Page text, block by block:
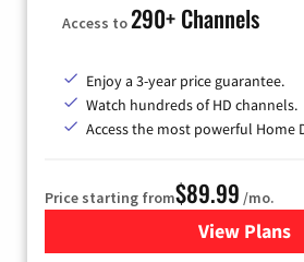
Access to290+ Channels
Enjoy a 3-year price guarantee.
Watch hundreds of HD channels.
Access the most powerful Home
Price starting from$89.99 /mo.
View Plans
for